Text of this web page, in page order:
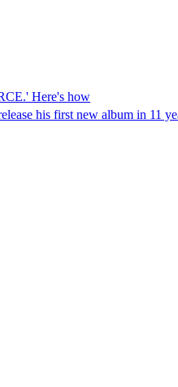
Here's how
his first new album in 11